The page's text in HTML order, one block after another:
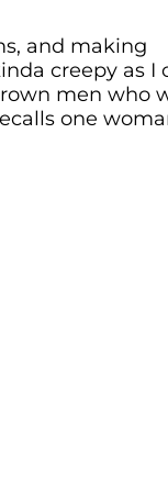
and making
creepy as I
men who
one